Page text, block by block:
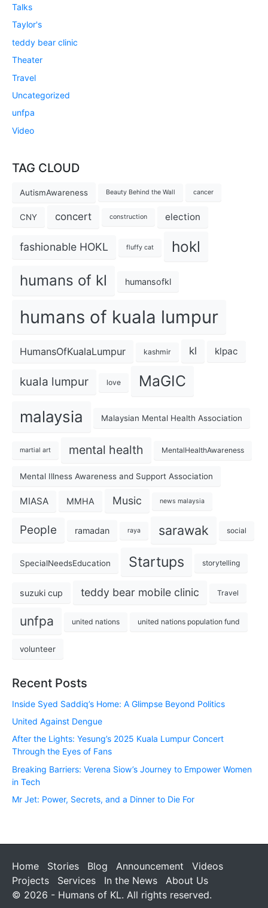
Talks
Taylor's
teddy bear clinic
Theater
Travel
Uncategorized
unfpa
Video
TAG CLOUD
AutismAwareness Beauty Behind the Wall cancer
CNY concert construction election
fashionable HOKL fluffy cat hokl
humans of kl humansofkl
humans of kuala lumpur
HumansOfKualaLumpur kashmir kl klpac
kuala lumpur love MaGIC
malaysia Malaysian Mental Health Association
martial art mental health MentalHealthAwareness
Mental Illness Awareness and Support Association
MIASA MMHA Music news malaysia
People ramadan raya sarawak social
SpecialNeedsEducation Startups storytelling
suzuki cup teddy bear mobile clinic Travel
unfpa united nations united nations population fund
volunteer
Recent Posts
Inside Syed Saddiq’s Home: A Glimpse Beyond Politics
United Against Dengue
After the Lights: Yesung’s 2025 Kuala Lumpur Concert
Through the Eyes of Fans
Breaking Barriers: Verena Siow’s Journey to Empower Women
in Tech
Mr Jet: Power, Secrets, and a Dinner to Die For
Home Stories Blog Announcement
Videos
Projects
Services In the News
About Us
© 2026 - Humans of KL. All rights reserved.